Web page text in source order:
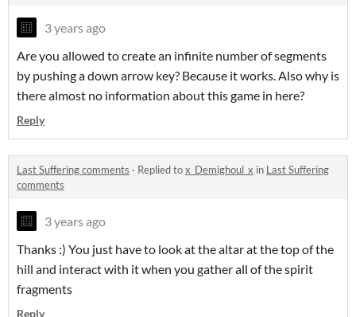
3 years ago
Are you allowed to create an infinite number of segments
by pushing a down arrow key? Because it works. Also why is
there almost no information about this game in here?
Reply
Last Suffering comments · Replied tox_Demighoul_x in Last Suffering
comments
3 years ago
Thanks :) You just have to look at the altar at the top of the
hill and interact with it when you gather all of the spirit
fragments
Reply